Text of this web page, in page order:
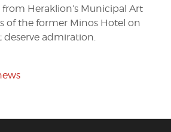
Heraklion’s Municipal Art
of the former Minos Hotel on
deserve admiration.